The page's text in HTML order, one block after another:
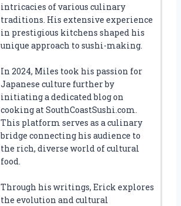
intricacies of various culinary
traditions. His extensive experience
in prestigious kitchens shaped his
unique approach to sushi-making.
In 2024, Miles took his passion for
Japanese culture further by
initiating a dedicated blog on
cooking at SouthCoastSushi.com.
This platform serves as a culinary
bridge connecting his audience to
the rich, diverse world of cultural
food.
Through his writings, Erick explores
the evolution and cultural